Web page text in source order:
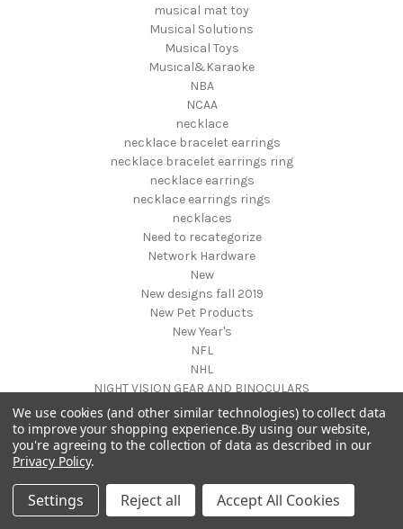
musical mat toy
Musical Solutions
Musical Toys
Musical&Karaoke
NBA
NCAA
necklace
necklace bracelet earrings
necklace bracelet earrings ring
necklace earrings
necklace earrings rings
necklaces
Need to recategorize
Network Hardware
New
New designs fall 2019
New Pet Products
New Year's
NFL
NHL
NIGHT VISION GEAR AND BINOCULARS
Nightstands
NON FOODS
Nostalgia Systems
Novelty Products
Nursery Furniture
NUTRITION
We use cookies (and other similar technologies) to collect data
to improve your shopping experience.By using our website,
you're agreeing to the collection of data as described in our
Privacy Policy.
Settings Reject all Accept All Cookies